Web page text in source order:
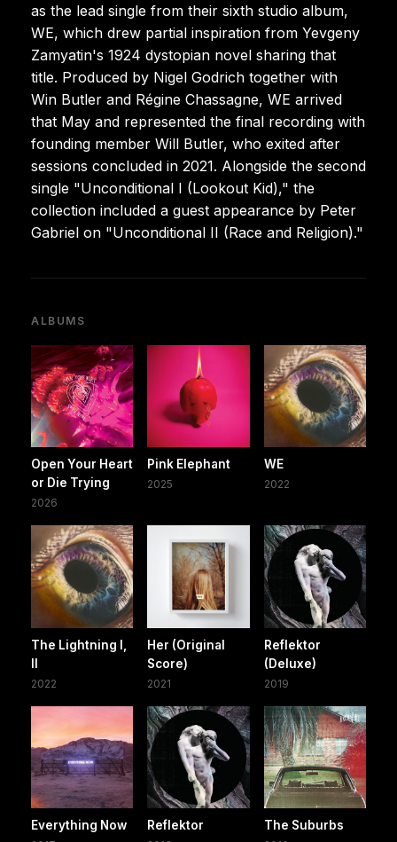
as the lead single from their sixth studio album,
WE, which drew partial inspiration from Yevgeny
Zamyatin's 1924 dystopian novel sharing that
title. Produced by Nigel Godrich together with
Win Butler and Régine Chassagne, WE arrived
that May and represented the final recording with
founding member Will Butler, who exited after
sessions concluded in 2021. Alongside the second
single "Unconditional I (Lookout Kid)," the
collection included a guest appearance by Peter
Gabriel on "Unconditional II (Race and Religion)."
ALBUMS
Open Your Heart
or Die Trying
2026
Pink Elephant
2025
WE
2022
The Lightning I,
II
2022
Her (Original
Score)
2021
Reflektor
(Deluxe)
2019
Everything Now Reflektor The Suburbs